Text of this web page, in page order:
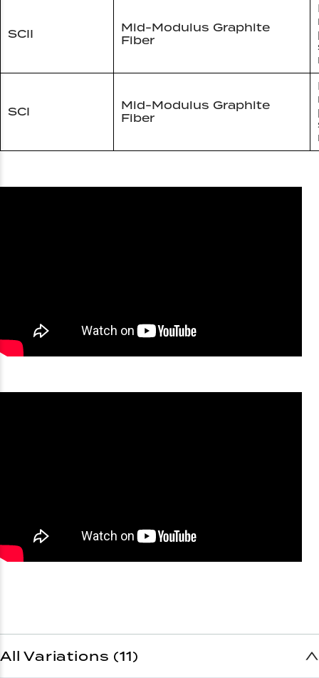
SCII
Mid-Modulus Graphite
Fiber
SCI
Mid-Modulus Graphite
Fiber
All Variations (11)